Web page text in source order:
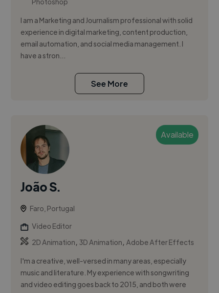
I am a Marketing and Journalism professional with solid
experience in digital marketing, content production,
email automation, and social media management. I
have a stron...
See More
Available
João S.
Faro, Portugal
Video Editor
2D Animation, 3D Animation,Adobe After Effects
I'm a creative, well-versed in many areas, especially
music and literature. My experience with songwriting
and video editing goes back to 2015, and both were